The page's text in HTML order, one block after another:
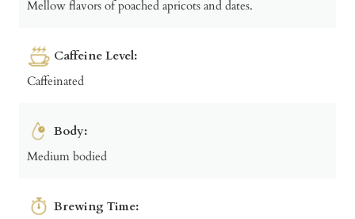
Mellow flavors of poached apricots and dates.
Caffeine Level:
Caffeinated
Body:
Medium bodied
Brewing Time: